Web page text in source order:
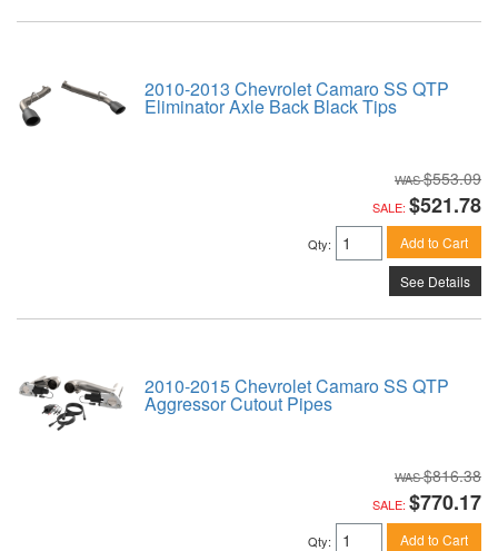
2010-2013 Chevrolet Camaro SS QTP
Eliminator Axle Back Black Tips
$553.09
SALE: $521.78
Qty: Add to Cart
See Details
2010-2015 Chevrolet Camaro SS QTP
Aggressor Cutout Pipes
$816.38
SALE: $770.17
Qty: Add to Cart